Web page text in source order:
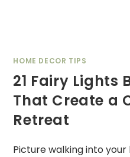
HOME DECOR TIPS
21 Fairy Lights
That Create a
Retreat
Picture walking into